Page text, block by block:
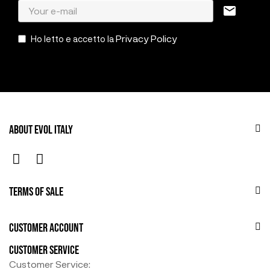
mail
Ho letto e accetto laPrivacy Policy
ABOUT EVOL ITALY
TERMS OF SALE
CUSTOMER ACCOUNT
CUSTOMER SERVICE
Customer Service: